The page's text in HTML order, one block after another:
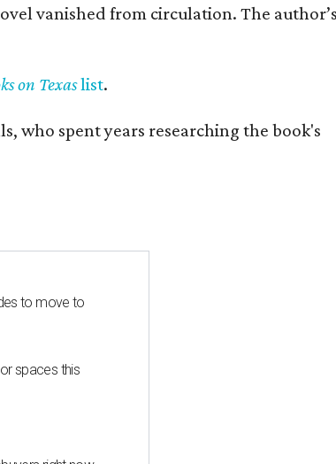
vanished from circulation. The
on Texaslist.
who spent years researching the book's
to move to
spaces this